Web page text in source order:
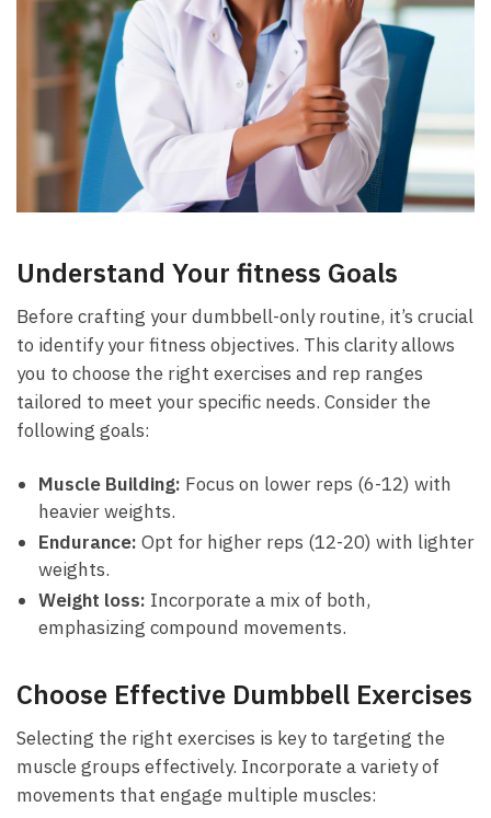
Understand Your fitness Goals
Before crafting your dumbbell-only ‍routine, it’s crucial
​to ​identify‌ your fitness objectives. ​This clarity allows
you to choose the right⁣ exercises and rep ranges
tailored to meet your specific needs. Consider the
following goals:
Muscle ⁤Building: Focus on lower⁤ reps (6-12) with
heavier weights.
Endurance: ‍Opt ⁤for higher reps (12-20) with lighter
weights.
Weight loss: Incorporate ⁤a mix of both,
emphasizing compound movements.
Choose Effective Dumbbell Exercises
Selecting the right exercises​ is⁤ key to targeting the‍
muscle groups effectively. Incorporate‌ a variety of⁢
movements that⁢ engage multiple ‍muscles: